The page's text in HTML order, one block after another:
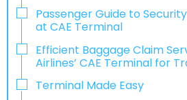
Passenger Guide to
at CAE Terminal
Efficient Baggage Claim
Airlines’ CAE Terminal for
Terminal Made Easy